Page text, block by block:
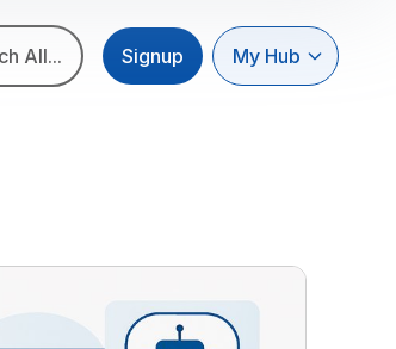
All... Signup My Hub